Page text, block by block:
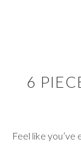
6
Feel like